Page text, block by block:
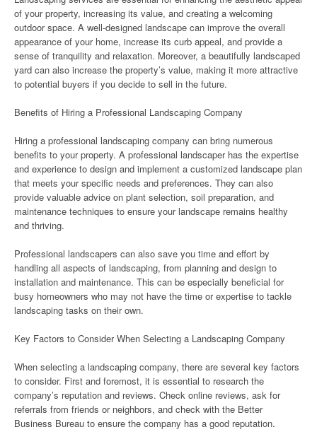
of your property, increasing its value, and creating a welcoming
outdoor space. A well-designed landscape can improve the overall
appearance of your home, increase its curb appeal, and provide a
sense of tranquility and relaxation. Moreover, a beautifully landscaped
yard can also increase the property’s value, making it more attractive
to potential buyers if you decide to sell in the future.
Benefits of Hiring a Professional Landscaping Company
Hiring a professional landscaping company can bring numerous
benefits to your property. A professional landscaper has the expertise
and experience to design and implement a customized landscape plan
that meets your specific needs and preferences. They can also
provide valuable advice on plant selection, soil preparation, and
maintenance techniques to ensure your landscape remains healthy
and thriving.
Professional landscapers can also save you time and effort by
handling all aspects of landscaping, from planning and design to
installation and maintenance. This can be especially beneficial for
busy homeowners who may not have the time or expertise to tackle
landscaping tasks on their own.
Key Factors to Consider When Selecting a Landscaping Company
When selecting a landscaping company, there are several key factors
to consider. First and foremost, it is essential to research the
company’s reputation and reviews. Check online reviews, ask for
referrals from friends or neighbors, and check with the Better
Business Bureau to ensure the company has a good reputation.